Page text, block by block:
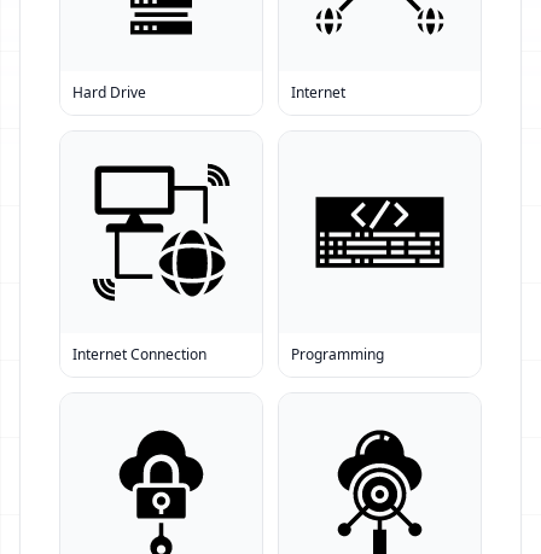
Hard Drive Internet
Internet Connection Programming